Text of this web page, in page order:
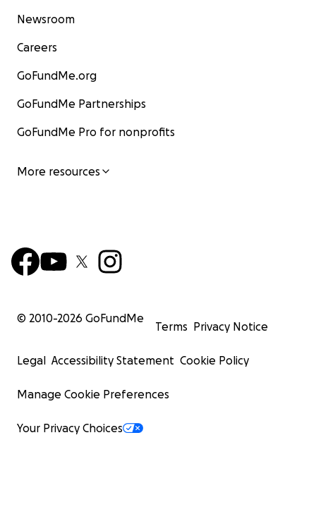
Newsroom
Careers
GoFundMe.org
GoFundMe Partnerships
GoFundMe Pro for nonprofits
More resources
© 2010-2026 GoFundMe
Terms Privacy Notice
Legal Accessibility Statement Cookie Policy
Manage Cookie Preferences
Your Privacy Choices